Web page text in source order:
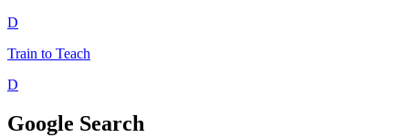
D
Train to Teach
D
Google Search